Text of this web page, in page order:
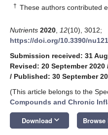
† These authors contributed
Nutrients 2020 12(10), 3012;
https://doi.org/10.3390/
Submission received: 31
Revised: 20 September 2020
/ Published: 30 September
(This article belongs to the
Compounds and Chronic
Download keyboard_arrow_down Browse